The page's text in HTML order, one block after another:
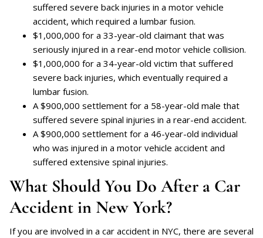
suffered severe back injuries in a motor vehicle
accident, which required a lumbar fusion.
$1,000,000 for a 33-year-old claimant that was
seriously injured in a rear-end motor vehicle collision.
$1,000,000 for a 34-year-old victim that suffered
severe back injuries, which eventually required a
lumbar fusion.
A $900,000 settlement for a 58-year-old male that
suffered severe spinal injuries in a rear-end accident.
A $900,000 settlement for a 46-year-old individual
who was injured in a motor vehicle accident and
suffered extensive spinal injuries.
What Should You Do After a Car
Accident in New York?
If you are involved in a car accident in NYC, there are several